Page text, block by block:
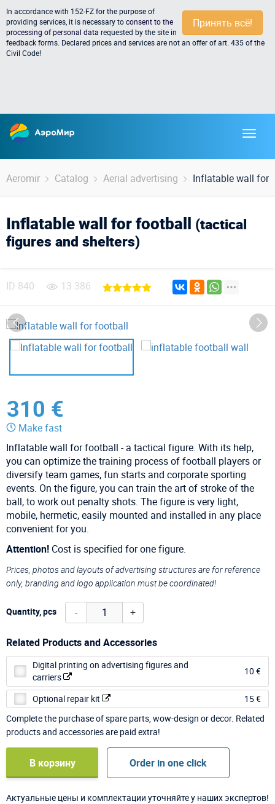
Принять всё!
In accordance with 152-FZ for the purpose of
providing services, it is necessary toconsent to the
processing of personal data requested by the site in
feedback forms. Declared prices and services are not an offer of art. 435 of the
Civil Code!
Aeromir Catalog Aerial advertising Inflatable wall for
Inflatable wall for football (tactical
figures and shelters)
ID 840 13 386
310 €
Make fast
Inflatable wall for football - a tactical figure. With its help,
you can optimize the training process of football players or
diversify team games, fun starts and corporate sporting
events. On the figure, you can train the art of stroke of the
ball, to work out penalty shots. The figure is very light,
mobile, hermetic, easily mounted and installed in any place
convenient for you.
Attention! Cost is specified for one figure.
Prices, photos and layouts of advertising structures are for reference
only, branding and logo application must be coordinated!
Quantity, pcs - +
Related Products and Accessories
Digital printing on advertising figures and
carriers
10 €
Optional repair kit
15 €
Complete the purchase of spare parts, wow-design or decor. Related
products and accessories are paid extra!
В корзину Order in one click
Актуальные цены и комплектации уточняйте у наших экспертов!